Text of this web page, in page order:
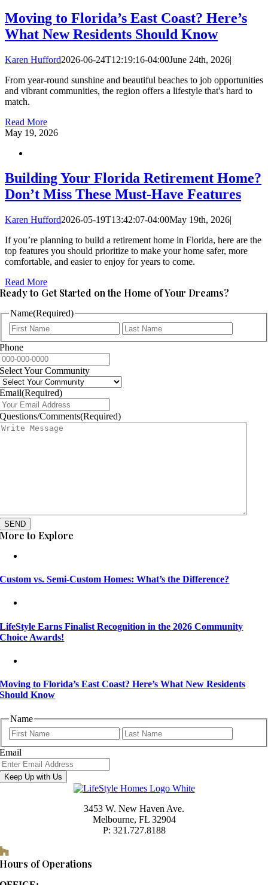
Moving to Florida’s East Coast? Here’s
What New Residents Should Know
Karen Hufford2026-06-24T12:19:16-04:00June 24th, 2026|
From year-round sunshine and beautiful beaches to job opportunities
and vibrant communities, the region offers a lifestyle that's hard to
match.
Read More
May 19, 2026
Building Your Florida Retirement Home?
Don’t Miss These Must-Have Features
Karen Hufford2026-05-19T13:42:07-04:00May 19th, 2026|
If you’re planning to build a retirement home in Florida, here are the
top features you should prioritize to make your home safer, more
comfortable, and easier to enjoy for years to come.
Read More
Ready to Get Started on the Home of Your Dreams?
Name(Required)
First
Phone
Select Your Community
Email(Required)
Questions/Comments(Required)
SEND
More to Explore
Custom vs. Semi-Custom Homes: What’s the Difference?
LifeStyle Earns Finalist Recognition in the 2026 Community
Choice Awards!
Moving to Florida’s East Coast? Here’s What New Residents
Should Know
Name
First
Email
Keep Up with Us
3453 W. New Haven Ave.
Melbourne, FL 32904
P: 321.727.8188
Hours of Operations